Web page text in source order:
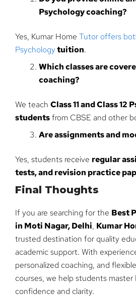
Psychology coaching?
Yes, Kumar Home Tutor offers
Psychologytuition.
Which classes are
coaching?
We teach Class 11 and Class 12
studentsfrom CBSE and other
Are assignments and
Yes, students receive regular
tests, and revision practice
Final Thoughts
If you are searching for the Best
in Moti Nagar, Delhi, Kumar
trusted destination for quality
academic support. With
personalized coaching, and
courses, we help students master
confidence and clarity.